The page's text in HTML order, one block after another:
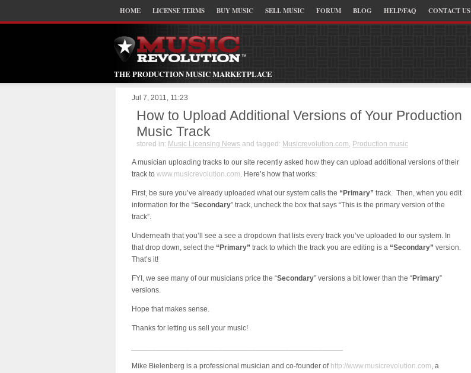
HOME LICENSE TERMS BUY MUSIC SELL MUSIC FORUM BLOG HELP/FAQ CONTACT US
THE PRODUCTION MUSIC MARKETPLACE
Jul 7, 2011, 11:23
How to Upload Additional Versions of Your Production
Music Track
stored in: Music Licensing News and tagged: Musicrevolution.com, Production music
A musician uploading tracks to our site recently asked how they can upload additional versions of their
track to www.musicrevolution.com. Here’s how that works:
First, be sure you’ve already uploaded what our system calls the “Primary” track. Then, when you edit
information for the “Secondary” track, uncheck the box that says “This is the primary version of the
track”.
Underneath that you’ll see a see a dropdown that lists every track you’ve uploaded to our system. In
that drop down, select the “Primary” track to which the track you are editing is a “Secondary” version.
That’s it!
FYI, we see many of our musicians price the “Secondary” versions a bit lower than the “Primary”
versions.
Hope that makes sense.
Thanks for letting us sell your music!
Mike Bielenberg is a professional musician and co-founder of http://www.musicrevolution.com, a